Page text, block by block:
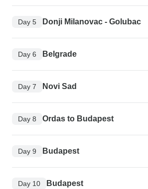
Day 5 Donji Milanovac - Golubac
Day 6 Belgrade
Day 7 Novi Sad
Day 8 Ordas to Budapest
Day 9 Budapest
Day 10 Budapest